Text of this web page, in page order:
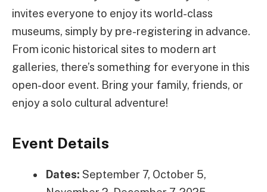
invites everyone to enjoy its world-class
museums, simply by pre-registering in advance.
From iconic historical sites to modern art
galleries, there’s something for everyone in this
open-door event. Bring your family, friends, or
enjoy a solo cultural adventure!
Event Details
Dates: September 7, October 5,